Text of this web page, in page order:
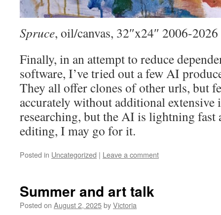
Spruce, oil/canvas, 32″x24″ 2006-2026
Finally, in an attempt to reduce
software, I’ve tried out a few AI
They all offer clones of other urls, but
accurately without additional
researching, but the AI is lightning
editing, I may go for it.
Posted in Uncategorized | Leave a comment
Summer and art talk
Posted on August 2, 2025byVictoria